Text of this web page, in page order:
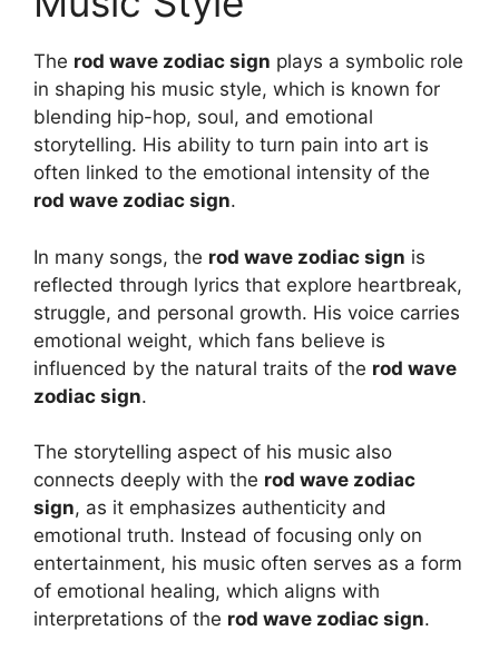
The rod wave zodiac sign plays a symbolic role
in shaping his music style, which is known for
blending hip-hop, soul, and emotional
storytelling. His ability to turn pain into art is
often linked to the emotional intensity of the
rod wave zodiac sign.
In many songs, the rod wave zodiac sign is
reflected through lyrics that explore heartbreak,
struggle, and personal growth. His voice carries
emotional weight, which fans believe is
influenced by the natural traits of the rod wave
zodiac sign.
The storytelling aspect of his music also
connects deeply with the rod wave zodiac
sign, as it emphasizes authenticity and
emotional truth. Instead of focusing only on
entertainment, his music often serves as a form
of emotional healing, which aligns with
interpretations of the rod wave zodiac sign.